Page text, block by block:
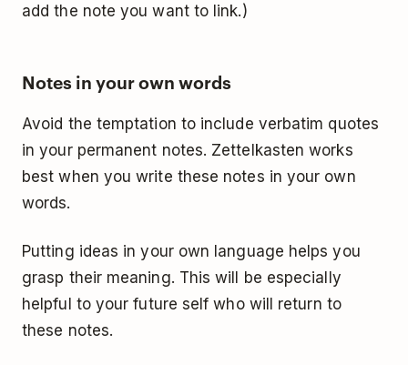
add the note you want to link.)
Notes in your own words
Avoid the temptation to include verbatim quotes
in your permanent notes. Zettelkasten works
best when you write these notes in your own
words.
Putting ideas in your own language helps you
grasp their meaning. This will be especially
helpful to your future self who will return to
these notes.